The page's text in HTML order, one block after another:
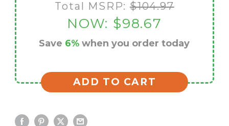
Total MSRP: $104.97
NOW: $98.67
Save 6% when you order today
ADD TO CART